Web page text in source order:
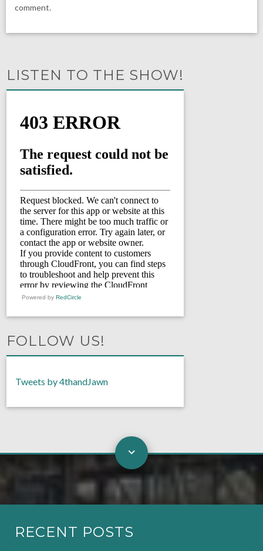
comment.
LISTEN TO THE SHOW!
Powered by RedCircle
FOLLOW US!
Tweets by 4thandJawn
RECENT POSTS